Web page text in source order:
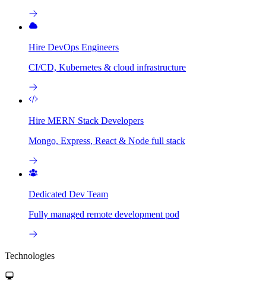
Hire DevOps Engineers
CI/CD, Kubernetes & cloud infrastructure
Hire MERN Stack Developers
Mongo, Express, React & Node full stack
Dedicated Dev Team
Fully managed remote development pod
Technologies